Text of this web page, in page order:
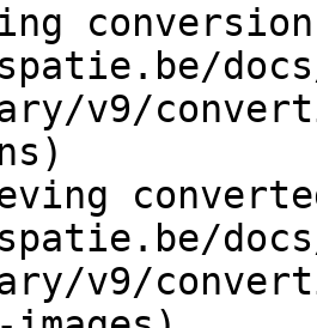
v9/
v9/